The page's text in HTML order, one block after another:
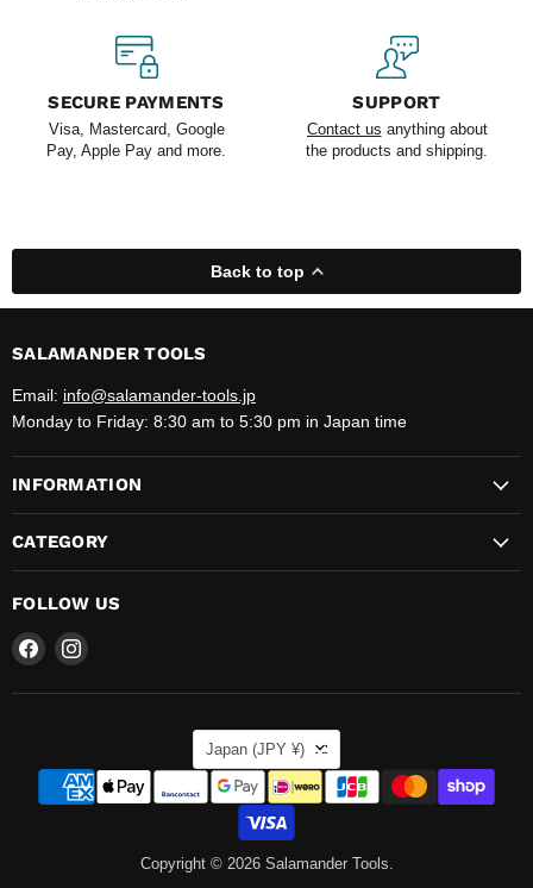
SECURE PAYMENTS
Visa, Mastercard, Google
Pay, Apple Pay and more.
SUPPORT
Contact us anything about
the products and shipping.
Back to top
SALAMANDER TOOLS
Email: info@salamander-tools.jp
Monday to Friday: 8:30 am to 5:30 pm in Japan time
INFORMATION
CATEGORY
FOLLOW US
Find
on
Find
on
COUNTRY
Japan (JPY ¥)
Copyright © 2026 Salamander Tools.